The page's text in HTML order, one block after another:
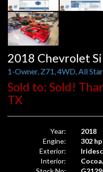
Sold to: Sold!
TX
Year:
2018
Engine:
302
Exterior:
Interior: